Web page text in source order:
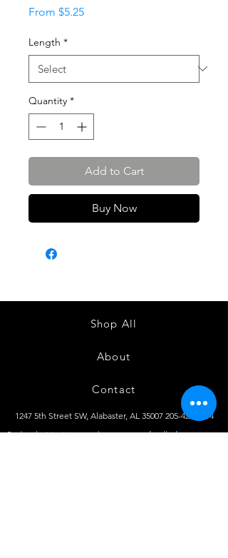
From $5.25Sale
Length *
Quantity *
Add to Cart
Buy Now
Shop All
About
Contact
1247 5th Street SW, Alabaster, AL 35007 205-422-0214
Bedazzle Me More -where we satisfy all of your